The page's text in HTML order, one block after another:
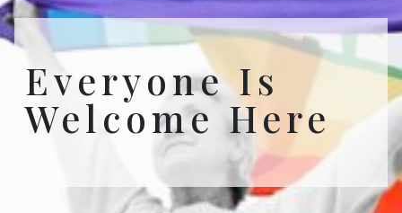
Everyone Is
Welcome Here